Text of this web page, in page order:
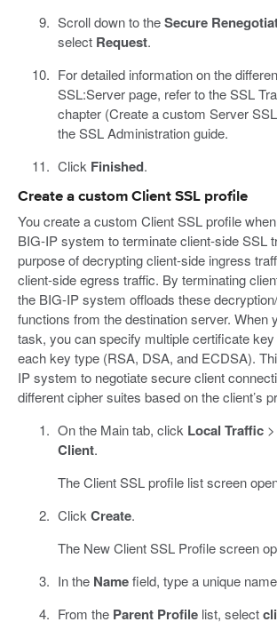
Scroll down to theSecure
select Request.
For detailed information on the
SSL:Server page, refer to the SSL
chapter (Create a custom Server
the SSL Administration guide.
Click Finished.
Create a custom Client SSL profile
You create a custom Client SSL profile
BIG-IP system to terminate client-side SSL
purpose of decrypting client-side ingress
client-side egress traffic. By terminating
the BIG-IP system offloads these
functions from the destination server. When
task, you can specify multiple certificate
each key type (RSA, DSA, and ECDSA).
IP system to negotiate secure client
different cipher suites based on the client’s
On the Main tab, click Local Traffic>
Client.
The Client SSL profile list screen
Click Create.
The New Client SSL Profile screen
In the Namefield, type a unique
From the Parent Profilelist, select